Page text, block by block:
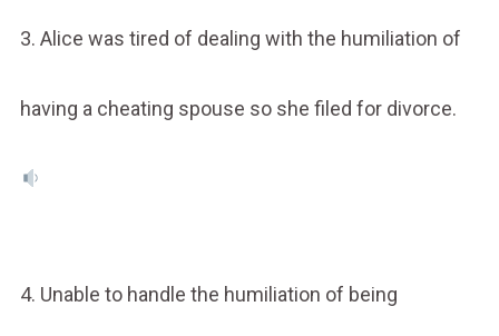
3. Alice was tired of dealing with the humiliation of
having a cheating spouse so she filed for divorce.
4. Unable to handle the humiliation of being